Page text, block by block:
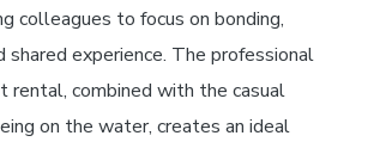
colleagues to focus on bonding,
shared experience. The professional
rental, combined with the casual
on the water, creates an ideal